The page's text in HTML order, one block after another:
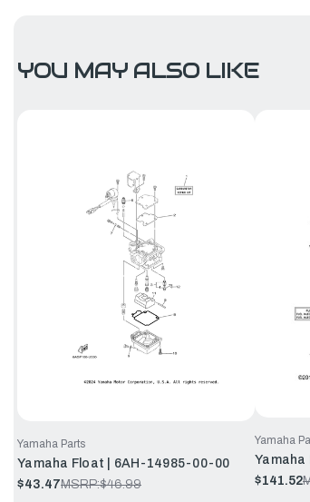
YOU MAY ALSO LIKE
Yamaha Parts
Yamaha Float | 6AH-14985-00-00
$43.47MSRP:$46.99
Yamaha
$141.52